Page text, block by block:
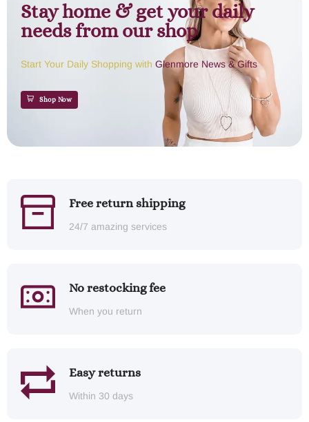
Stay home & get your daily
needs from our shop
Start Your Daily Shopping with Glenmore News & Gifts
Shop Now
Free return shipping
24/7 amazing services
No restocking fee
When you return
Easy returns
Within 30 days